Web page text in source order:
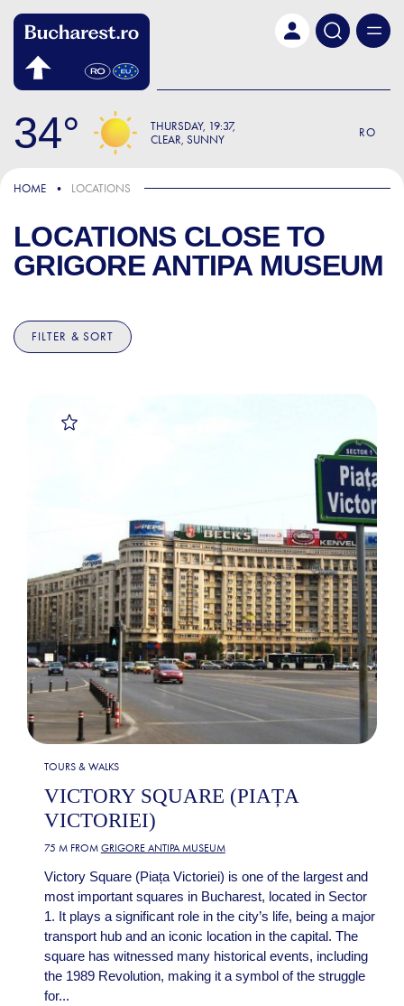
34 THURSDAY 19:37
CLEAR, SUNNY
RO
HOME LOCATIONS
LOCATIONS CLOSE TO
GRIGORE ANTIPA MUSEUM
FILTER & SORT
TOURS & WALKS
VICTORY SQUARE (PIAȚA
VICTORIEI)
75 M FROM GRIGORE ANTIPA MUSEUM
Victory Square (Piața Victoriei) is one of the largest and
most important squares in Bucharest, located in Sector
1. It plays a significant role in the city’s life, being a major
transport hub and an iconic location in the capital. The
square has witnessed many historical events, including
the 1989 Revolution, making it a symbol of the struggle
for...